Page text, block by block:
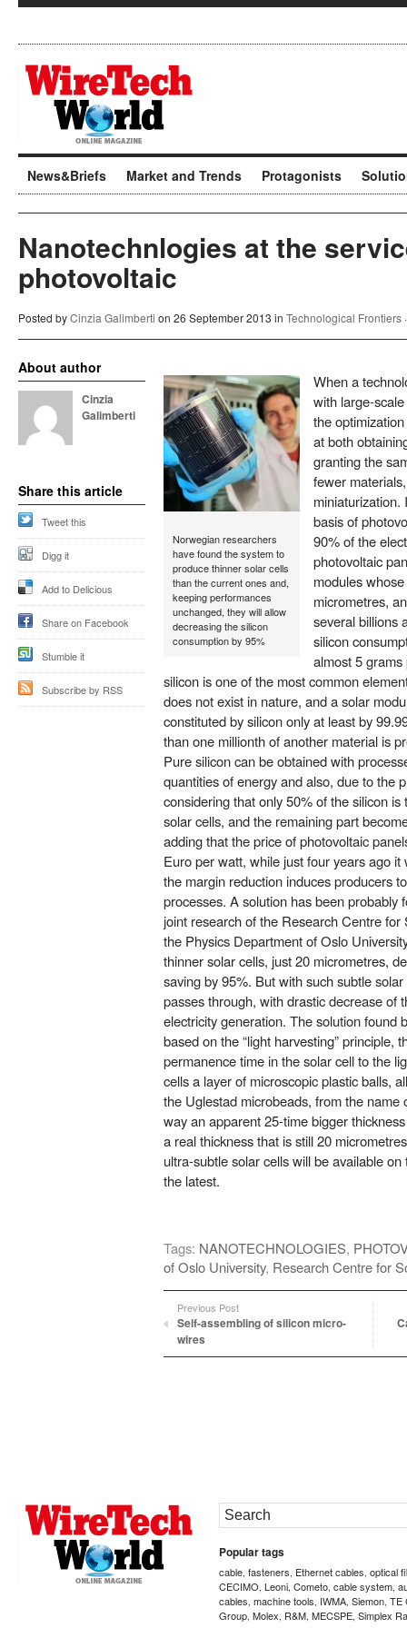
News&Briefs Market and Trends Protagonists
Nanotechnlogies at the
photovoltaic
Posted byCinzia Galimberti on 26 September 2013 in Technological Frontiers
Norwegian researchers
have found the system to
produce thinner solar cells
than the current ones and,
keeping performances
unchanged, they will allow
decreasing the silicon
consumption by 95%
When a
with large-
the
at both
granting the
fewer
miniaturization.
basis of
90% of the
photovoltaic
modules
micrometres,
several billions
silicon
almost 5
silicon is one of the most common
does not exist in nature, and a solar
constituted by silicon only at least by
than one millionth of another material is
Pure silicon can be obtained with
quantities of energy and also, due to the
considering that only 50% of the silicon
solar cells, and the remaining part
adding that the price of photovoltaic
Euro per watt, while just four years ago
the margin reduction induces producers
processes. A solution has been probably
joint research of the Research Centre
the Physics Department of Oslo
thinner solar cells, just 20 micrometres,
saving by 95%. But with such subtle
passes through, with drastic decrease of
electricity generation. The solution found
based on the “light harvesting” principle,
permanence time in the solar cell to the
cells a layer of microscopic plastic balls,
the Uglestad microbeads, from the name
way an apparent 25-time bigger
a real thickness that is still 20
ultra-subtle solar cells will be available
the latest.
Tags: NANOTECHNOLOGIES,
of Oslo University, Research Centre for
Previous Post
Self-assembling of silicon micro-
wires
About author
Cinzia
Galimberti
Share this article
Tweet this
Digg it
Add to Delicious
Share on Facebook
Stumble it
Subscribe by RSS
Popular tags
cable, fasteners, Ethernet cables, optical
CECIMO, Leoni, Cometo, cable system,
cables, machine tools, IWMA, Siemon, TE
Group, Molex, R&M, MECSPE, Simplex